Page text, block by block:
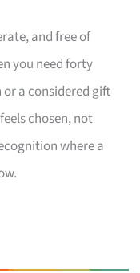
and free of
you need forty
a considered gift
chosen, not
where a